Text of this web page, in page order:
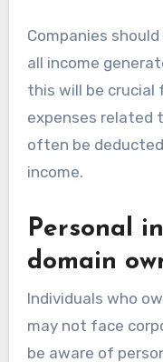
Companies
all income
this will be crucial
expenses related
often be
income.
Personal
domain
Individuals who
may not face
be aware of